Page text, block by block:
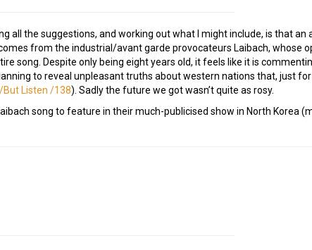
all the suggestions, and working out what I might include, is that
from the industrial/avant garde provocateurs Laibach, whose
song. Despite only being eight years old, it feels like it is
to reveal unpleasant truths about western nations that, just
/But Listen /138). Sadly the future we got wasn’t quite as rosy.
song to feature in their much-publicised show in North Korea